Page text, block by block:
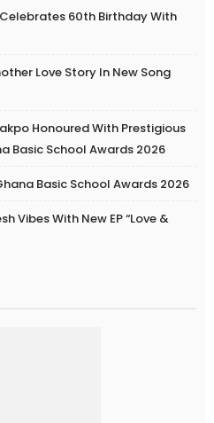
60th Birthday With
Love Story In New Song
Honoured With Prestigious
Basic School Awards 2026
Basic School Awards 2026
Vibes With New EP “Love &